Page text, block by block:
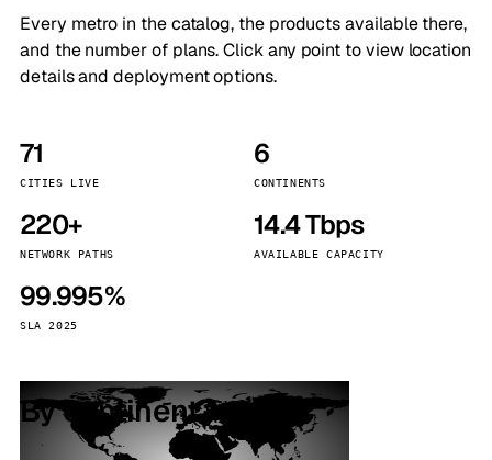
Every metro in the catalog, the products available there,
and the number of plans. Click any point to view location
details and deployment options.
71
CITIES LIVE
6
CONTINENTS
220+
NETWORK PATHS
14.4 Tbps
AVAILABLE CAPACITY
99.995%
SLA 2025
By continent